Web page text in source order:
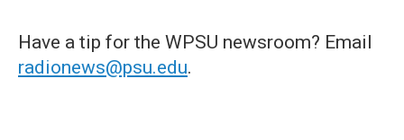
Have a tip for the WPSU newsroom? Email
radionews@psu.edu.